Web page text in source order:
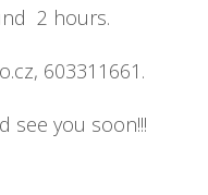
2 hours.
603311661.
see you soon!!!